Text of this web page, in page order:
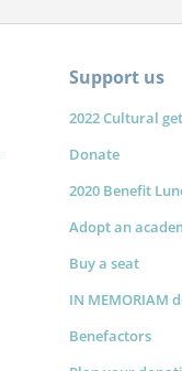
Support us
2022 Cultural
Donate
2020 Benefit
Adopt an
Buy a seat
IN MEMORIAM
Benefactors